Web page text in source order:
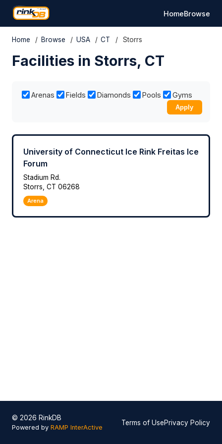
HomeBrowse
Home / Browse / USA / CT / Storrs
Facilities in Storrs, CT
Arenas Fields Diamonds Pools Gyms
Apply
University of Connecticut Ice Rink Freitas Ice
Forum
Stadium Rd.
Storrs, CT 06268
Arena
© 2026 RinkDB
Powered by RAMP InterActive
Terms of UsePrivacy Policy